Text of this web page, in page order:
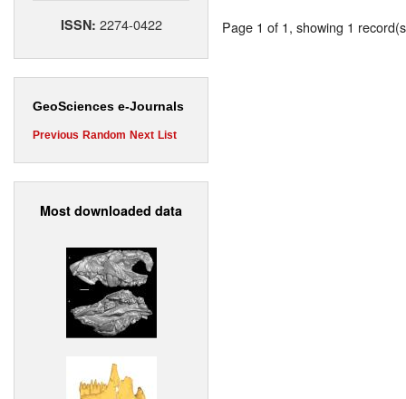
ISSN: 2274-0422
GeoSciences e-Journals
Previous Random Next List
Most downloaded data
Page 1 of 1, showing 1